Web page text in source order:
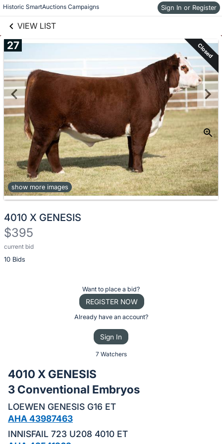
Historic SmartAuctions Campaigns Sign In or Register
VIEW LIST
Skip to items
information
27 Closed
show more images
4010 X GENESIS
$395
current bid
10 Bids
Description
of
bid
on
this
item.
Sign
Want to place a bid?
REGISTER NOW
Already have an account?
Sign In
7 Watchers
4010 X GENESIS
3 Conventional Embryos
LOEWEN GENESIS G16 ET
AHA 43987463
INNISFAIL 723 U208 4010 ET